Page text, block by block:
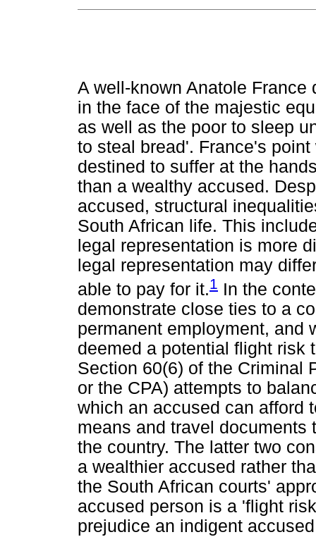
A well-known Anatole
in the face of the majestic
as well as the poor to sleep
to steal bread'. France's
destined to suffer at the
than a wealthy accused.
accused, structural
South African life. This
legal representation is more
legal representation may
able to pay for it.1 In the
demonstrate close ties to a
permanent employment, and
deemed a potential flight risk
Section 60(6) of the Criminal
or the CPA) attempts to
which an accused can afford
means and travel documents
the country. The latter two
a wealthier accused rather
the South African courts'
accused person is a 'flight
prejudice an indigent